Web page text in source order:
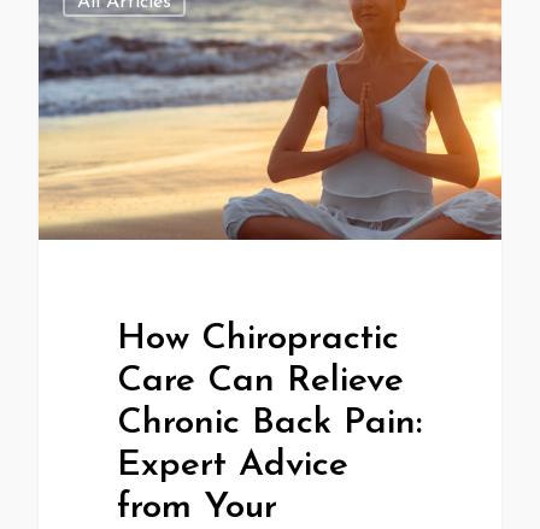
How Chiropractic
Care Can Relieve
Chronic Back Pain:
Expert Advice
from Your